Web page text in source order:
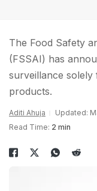
The Food Safety
(FSSAI) has
surveillance solely
products.
Aditi Ahuja
Updated:
Read Time: 2 min